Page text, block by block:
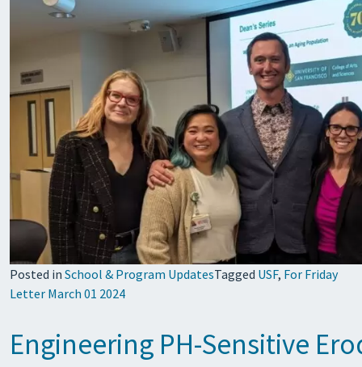
Posted in School & Program UpdatesTagged USF, For Friday
Letter March 01 2024
Engineering PH-Sensitive